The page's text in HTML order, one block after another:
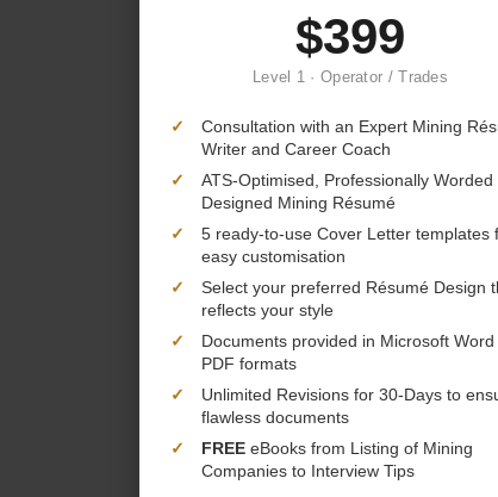
$399
Level 1 · Operator / Trades
✓
Consultation with an Expert Mining
Writer and Career Coach
✓
ATS-Optimised, Professionally Worded
Designed Mining Résumé
✓
5 ready-to-use Cover Letter templates
easy customisation
✓
Select your preferred Résumé Design
reflects your style
✓
Documents provided in Microsoft Word
PDF formats
✓
Unlimited Revisions for 30-Days to
flawless documents
✓
FREE eBooks from Listing of Mining
Companies to Interview Tips